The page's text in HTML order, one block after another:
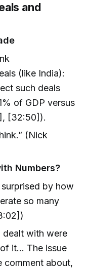
and
(like India):
such deals
of GDP versus
[32:50]).
(Nick
Numbers?
by how
so many
dealt with were
it... The issue
comment about,